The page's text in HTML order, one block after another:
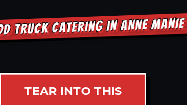
TRUCK CATERING IN ANNE
TEAR INTO THIS